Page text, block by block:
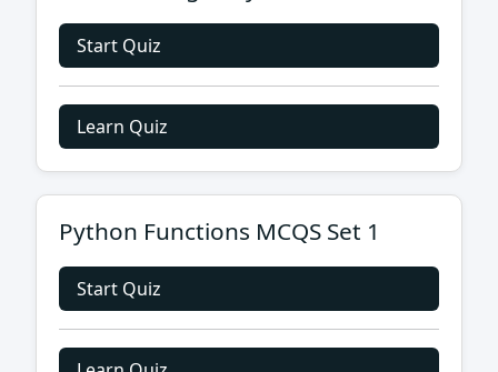
Start Quiz
Learn Quiz
Python Functions MCQS Set 1
Start Quiz